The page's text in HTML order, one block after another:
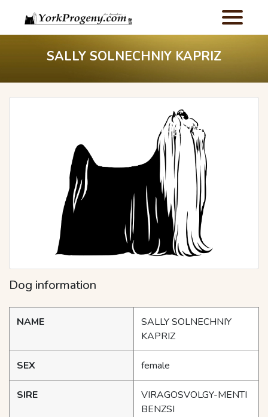
SALLY SOLNECHNIY KAPRIZ
Dog information
NAME
SALLY SOLNECHNIY
KAPRIZ
SEX female
SIRE
VIRAGOSVOLGY-MENTI
BENZSI